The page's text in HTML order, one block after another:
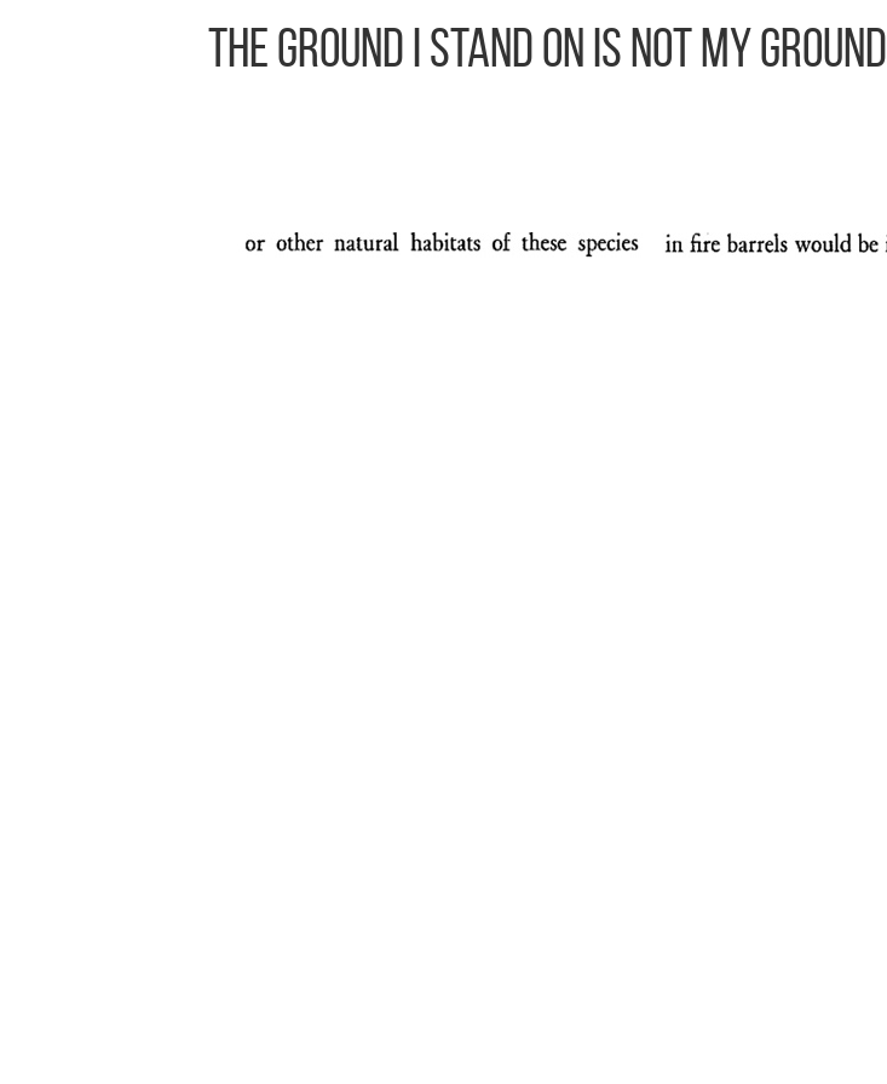
The Ground I Stand On Is Not My Ground